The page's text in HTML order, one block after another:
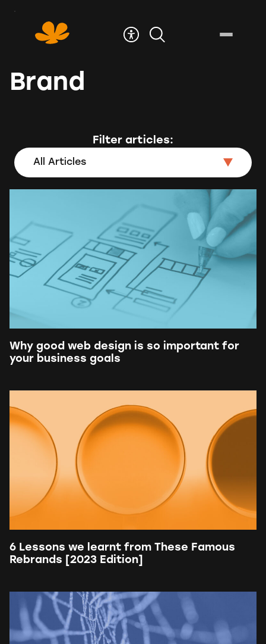
Content
Brand
Filter articles:
All Articles
Why good web design is so important for
your business goals
6 Lessons we learnt from These Famous
Rebrands [2023 Edition]